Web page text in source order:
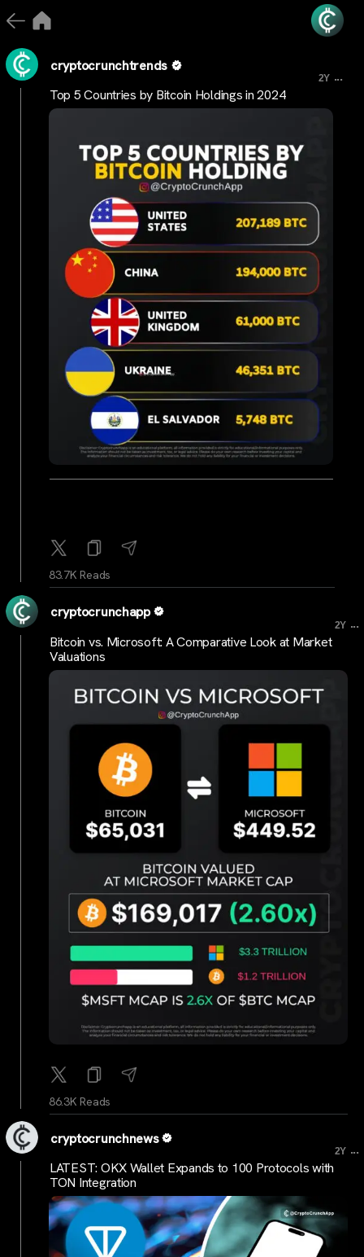
cryptocrunchtrends
2Y ...
Top 5 Countries by Bitcoin Holdings in 2024
83.7K Reads
cryptocrunchapp
2Y ...
Bitcoin vs. Microsoft: A Comparative Look at Market
Valuations
86.3K Reads
cryptocrunchnews
2Y ...
LATEST: OKX Wallet Expands to 100 Protocols with
TON Integration